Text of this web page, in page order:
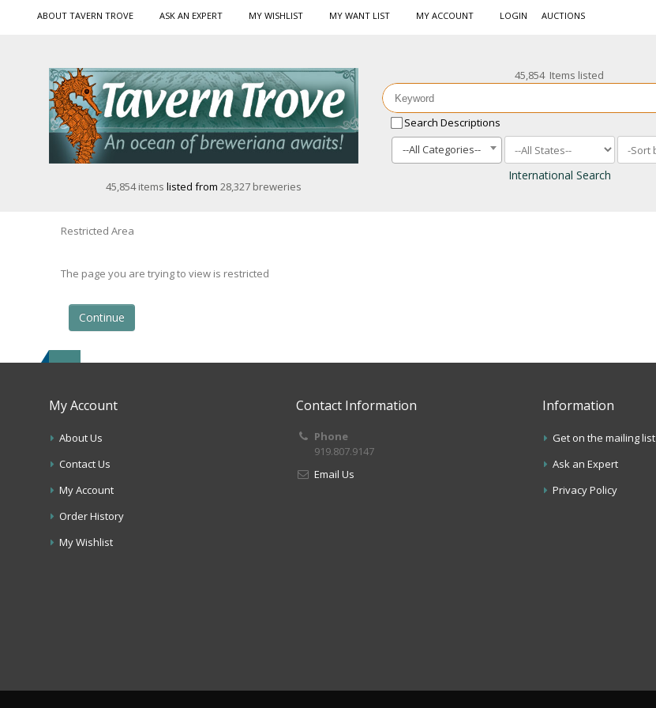
ABOUT TAVERN TROVE ASK AN EXPERT MY WISHLIST MY WANT LIST MY ACCOUNT LOGIN AUCTIONS
45,854 items listed from 28,327 breweries
45,854 Items listed
Search Descriptions
--All Categories--
International Search
Restricted Area
The page you are trying to view is restricted
Continue
My Account
About Us
Contact Us
My Account
Order History
My Wishlist
Contact Information
Phone
919.807.9147
Email Us
Information
Get on the mailing list
Ask an Expert
Privacy Policy